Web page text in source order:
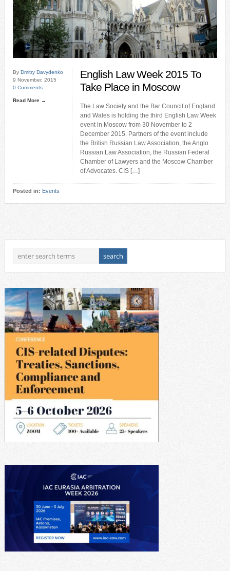
By Dmitry Davydenko
9 November, 2015
0 Comments
Read More →
English Law Week 2015 To
Take Place in Moscow
The Law Society and the Bar Council of England
and Wales is holding the third English Law Week
event in Moscow from 30 November to 2
December 2015. Partners of the event include
the British Russian Law Association, the Anglo
Russian Law Association, the Russian Federal
Chamber of Lawyers and the Moscow Chamber
of Advocates. CIS […]
Posted in: Events